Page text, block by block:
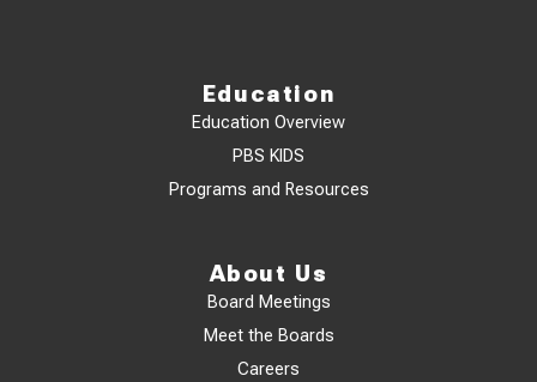
Education
Education Overview
PBS KIDS
Programs and Resources
About Us
Board Meetings
Meet the Boards
Careers